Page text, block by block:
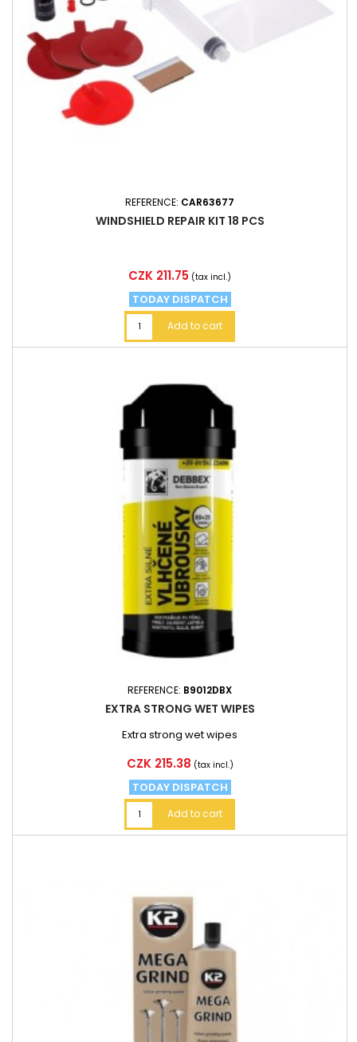
REFERENCE: CAR63677
WINDSHIELD REPAIR KIT 18 PCS
Price
CZK 211.75 (tax incl.)
TODAY DISPATCH
Add to cart
REFERENCE: B9012DBX
EXTRA STRONG WET WIPES
Extra strong wet wipes
Price
CZK 215.38 (tax incl.)
TODAY DISPATCH
Add to cart